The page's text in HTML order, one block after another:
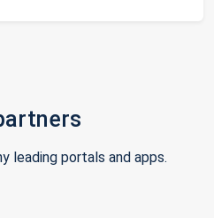
leading portals and apps.